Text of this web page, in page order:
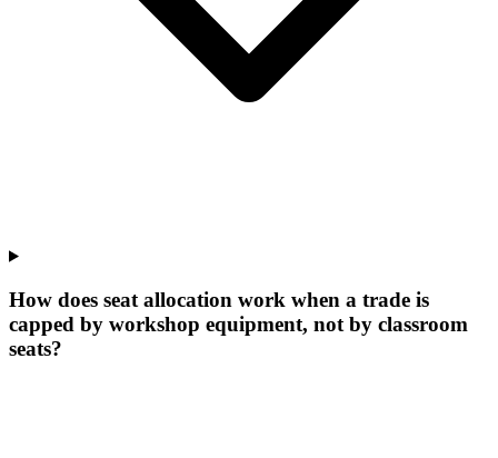
How does seat allocation work when a trade is
capped by workshop equipment, not by classroom
seats?